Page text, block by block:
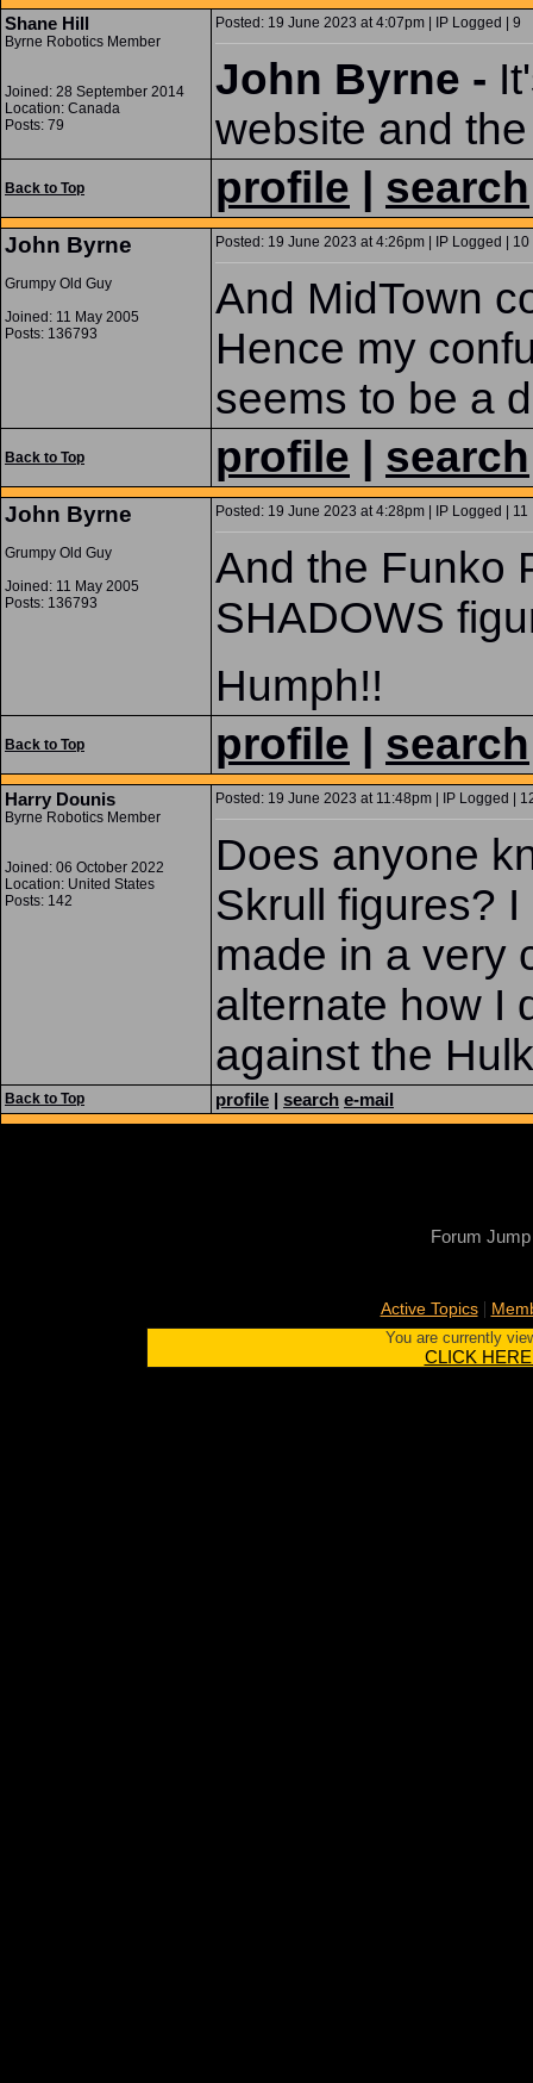
Shane Hill
Byrne Robotics Member
Joined: 28 September 2014
Location: Canada
Posts: 79
Posted: 19 June 2023 at 4:07pm | IP Logged | 9
John Byrne -
website and
Back to Top profile search
John Byrne
Grumpy Old Guy
Joined: 11 May 2005
Posts: 136793
Posted: 19 June 2023 at 4:26pm | IP Logged | 10
And MidTown
Hence my
seems to be a
Back to Top profile search
John Byrne
Grumpy Old Guy
Joined: 11 May 2005
Posts: 136793
Posted: 19 June 2023 at 4:28pm | IP Logged | 11
And the Funko
SHADOWS
Humph!!
Back to Top profile search
Harry Dounis
Byrne Robotics Member
Joined: 06 October 2022
Location: United States
Posts: 142
Posted: 19 June 2023 at 11:48pm | IP Logged |
Does anyone
Skrull figures?
made in a very
alternate how I
against the
Back to Top profile | search e-mail
Forum Jump
Active Topics|
You are currently
CLICK